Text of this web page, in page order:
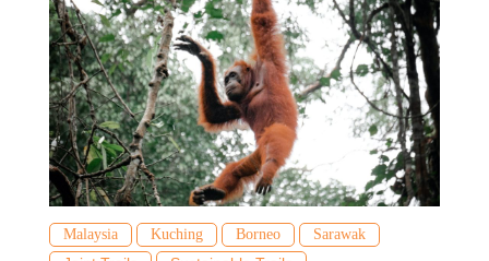
Malaysia Kuching Borneo Sarawak